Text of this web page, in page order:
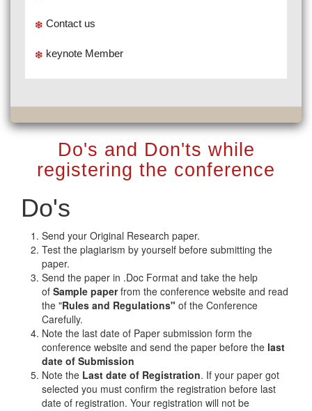
Contact us
keynote Member
Do's and Don'ts while
registering the conference
Do's
Send your Original Research paper.
Test the plagiarism by yourself before submitting the
paper.
Send the paper in .Doc Format and take the help
of Sample paperfrom the conference website and read
the "Rules and Regulations" of the Conference
Carefully.
Note the last date of Paper submission form the
conference website and send the paper before the last
date of Submission
Note the Last date of Registration. If your paper got
selected you must confirm the registration before last
date of registration. Your registration will not be